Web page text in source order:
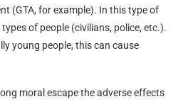
(GTA, for example). In this type of
of people (civilians, police, etc.).
young people, this can cause
moral escape the adverse effects